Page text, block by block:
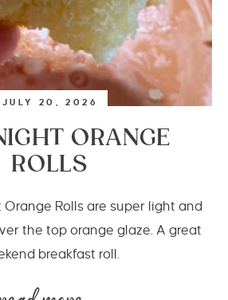
JULY 20, 2026
ORANGE
ROLLS
Orange Rolls are super light and
the top orange glaze. A great
breakfast roll.